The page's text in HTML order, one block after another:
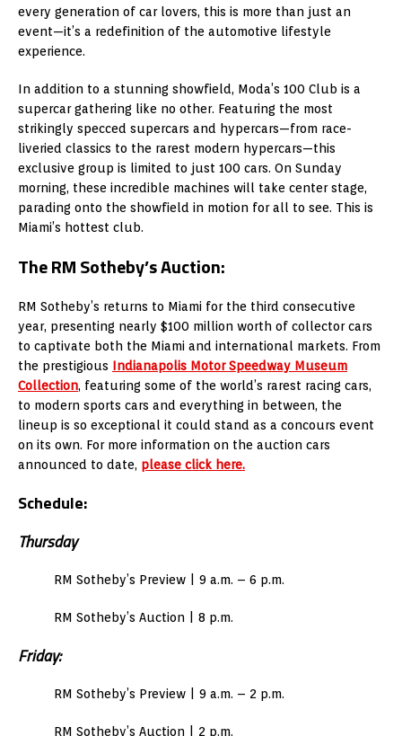
every generation of car lovers, this is more than just an
event—it’s a redefinition of the automotive lifestyle
experience.
In addition to a stunning showfield, Moda’s 100 Club is a
supercar gathering like no other. Featuring the most
strikingly specced supercars and hypercars—from race-
liveried classics to the rarest modern hypercars—this
exclusive group is limited to just 100 cars. On Sunday
morning, these incredible machines will take center stage,
parading onto the showfield in motion for all to see. This is
Miami’s hottest club.
The RM Sotheby’s Auction:
RM Sotheby’s returns to Miami for the third consecutive
year, presenting nearly $100 million worth of collector cars
to captivate both the Miami and international markets. From
the prestigious Indianapolis Motor Speedway Museum
Collection, featuring some of the world’s rarest racing cars,
to modern sports cars and everything in between, the
lineup is so exceptional it could stand as a concours event
on its own. For more information on the auction cars
announced to date, please click here.
Schedule:
Thursday
RM Sotheby’s Preview | 9 a.m. – 6 p.m.
RM Sotheby’s Auction | 8 p.m.
Friday:
RM Sotheby’s Preview | 9 a.m. – 2 p.m.
RM Sotheby’s Auction | 2 p.m.